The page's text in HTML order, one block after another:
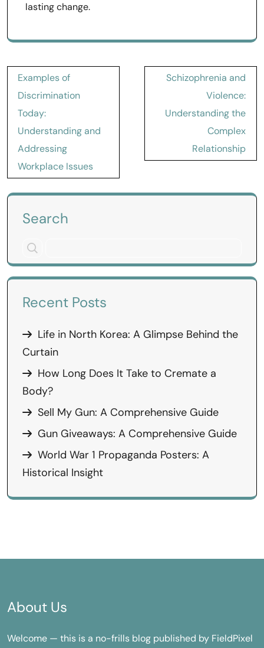
lasting change.
Post
navigation
Examples of
Discrimination
Today:
Understanding and
Addressing
Workplace Issues
Schizophrenia and
Violence:
Understanding the
Complex
Relationship
Search
Recent Posts
Life in North Korea: A Glimpse Behind the
Curtain
How Long Does It Take to Cremate a
Body?
Sell My Gun: A Comprehensive Guide
Gun Giveaways: A Comprehensive Guide
World War 1 Propaganda Posters: A
Historical Insight
About Us
Welcome — this is a no-frills blog published by FieldPixel